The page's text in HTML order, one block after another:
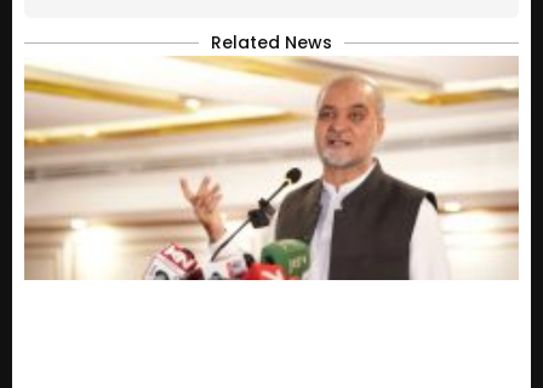
Related News